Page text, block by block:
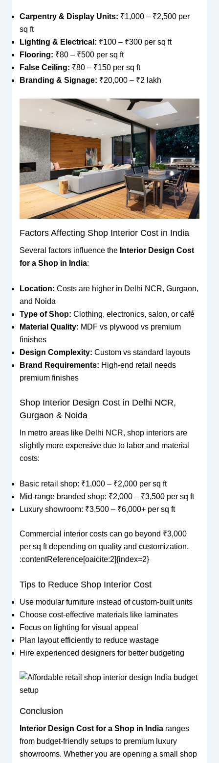
Carpentry & Display Units: ₹1,000 – ₹2,500 per
sq ft
Lighting & Electrical: ₹100 – ₹300 per sq ft
Flooring: ₹80 – ₹500 per sq ft
False Ceiling: ₹80 – ₹150 per sq ft
Branding & Signage: ₹20,000 – ₹2 lakh
Factors Affecting Shop Interior Cost in India
Several factors influence the Interior Design Cost
for a Shop in India:
Location: Costs are higher in Delhi NCR, Gurgaon,
and Noida
Type of Shop: Clothing, electronics, salon, or café
Material Quality: MDF vs plywood vs premium
finishes
Design Complexity: Custom vs standard layouts
Brand Requirements: High-end retail needs
premium finishes
Shop Interior Design Cost in Delhi NCR,
Gurgaon & Noida
In metro areas like Delhi NCR, shop interiors are
slightly more expensive due to labor and material
costs:
Basic retail shop: ₹1,000 – ₹2,000 per sq ft
Mid-range branded shop: ₹2,000 – ₹3,500 per sq ft
Luxury showroom: ₹3,500 – ₹6,000+ per sq ft
Commercial interior costs can go beyond ₹3,000
per sq ft depending on quality and customization.
:contentReference[oaicite:2]{index=2}
Tips to Reduce Shop Interior Cost
Use modular furniture instead of custom-built units
Choose cost-effective materials like laminates
Focus on lighting for visual appeal
Plan layout efficiently to reduce wastage
Hire experienced designers for better budgeting
Conclusion
Interior Design Cost for a Shop in Indiaranges
from budget-friendly setups to premium luxury
showrooms. Whether you are opening a small shop